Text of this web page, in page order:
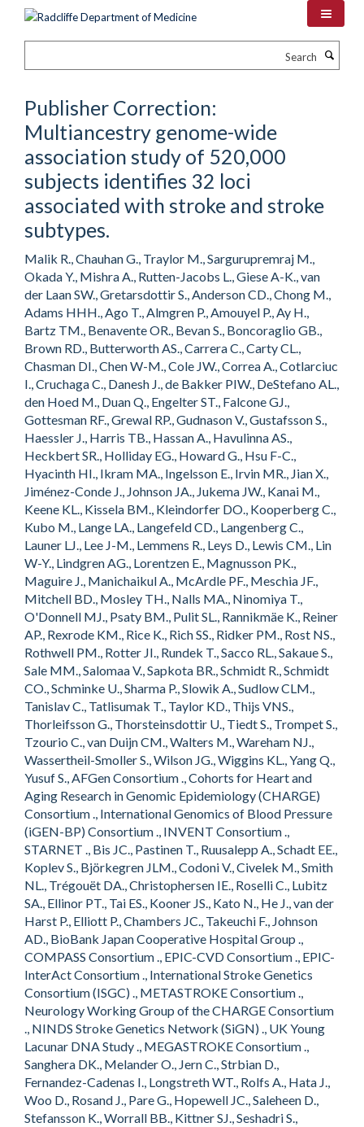
Publisher Correction:
Multiancestry genome-wide
association study of 520,000
subjects identifies 32 loci
associated with stroke and stroke
subtypes.
Malik R., Chauhan G., Traylor M., Sargurupremraj M.,
Okada Y., Mishra A., Rutten-Jacobs L., Giese A-K., van
der Laan SW., Gretarsdottir S., Anderson CD., Chong M.,
Adams HHH., Ago T., Almgren P., Amouyel P., Ay H.,
Bartz TM., Benavente OR., Bevan S., Boncoraglio GB.,
Brown RD., Butterworth AS., Carrera C., Carty CL.,
Chasman DI., Chen W-M., Cole JW., Correa A., Cotlarciuc
I., Cruchaga C., Danesh J., de Bakker PIW., DeStefano AL.,
den Hoed M., Duan Q., Engelter ST., Falcone GJ.,
Gottesman RF., Grewal RP., Gudnason V., Gustafsson S.,
Haessler J., Harris TB., Hassan A., Havulinna AS.,
Heckbert SR., Holliday EG., Howard G., Hsu F-C.,
Hyacinth HI., Ikram MA., Ingelsson E., Irvin MR., Jian X.,
Jiménez-Conde J., Johnson JA., Jukema JW., Kanai M.,
Keene KL., Kissela BM., Kleindorfer DO., Kooperberg C.,
Kubo M., Lange LA., Langefeld CD., Langenberg C.,
Launer LJ., Lee J-M., Lemmens R., Leys D., Lewis CM., Lin
W-Y., Lindgren AG., Lorentzen E., Magnusson PK.,
Maguire J., Manichaikul A., McArdle PF., Meschia JF.,
Mitchell BD., Mosley TH., Nalls MA., Ninomiya T.,
O'Donnell MJ., Psaty BM., Pulit SL., Rannikmäe K., Reiner
AP., Rexrode KM., Rice K., Rich SS., Ridker PM., Rost NS.,
Rothwell PM., Rotter JI., Rundek T., Sacco RL., Sakaue S.,
Sale MM., Salomaa V., Sapkota BR., Schmidt R., Schmidt
CO., Schminke U., Sharma P., Slowik A., Sudlow CLM.,
Tanislav C., Tatlisumak T., Taylor KD., Thijs VNS.,
Thorleifsson G., Thorsteinsdottir U., Tiedt S., Trompet S.,
Tzourio C., van Duijn CM., Walters M., Wareham NJ.,
Wassertheil-Smoller S., Wilson JG., Wiggins KL., Yang Q.,
Yusuf S., AFGen Consortium ., Cohorts for Heart and
Aging Research in Genomic Epidemiology (CHARGE)
Consortium ., International Genomics of Blood Pressure
(iGEN-BP) Consortium ., INVENT Consortium .,
STARNET ., Bis JC., Pastinen T., Ruusalepp A., Schadt EE.,
Koplev S., Björkegren JLM., Codoni V., Civelek M., Smith
NL., Trégouët DA., Christophersen IE., Roselli C., Lubitz
SA., Ellinor PT., Tai ES., Kooner JS., Kato N., He J., van der
Harst P., Elliott P., Chambers JC., Takeuchi F., Johnson
AD., BioBank Japan Cooperative Hospital Group .,
COMPASS Consortium ., EPIC-CVD Consortium ., EPIC-
InterAct Consortium ., International Stroke Genetics
Consortium (ISGC) ., METASTROKE Consortium .,
Neurology Working Group of the CHARGE Consortium
., NINDS Stroke Genetics Network (SiGN) ., UK Young
Lacunar DNA Study ., MEGASTROKE Consortium .,
Sanghera DK., Melander O., Jern C., Strbian D.,
Fernandez-Cadenas I., Longstreth WT., Rolfs A., Hata J.,
Woo D., Rosand J., Pare G., Hopewell JC., Saleheen D.,
Stefansson K., Worrall BB., Kittner SJ., Seshadri S.,